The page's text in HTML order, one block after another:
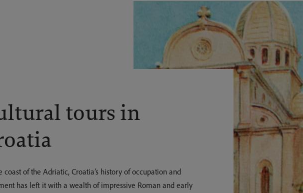
tours in
coast of the Adriatic, Croatia’s history of occupation and
has left it with a wealth of impressive Roman and early